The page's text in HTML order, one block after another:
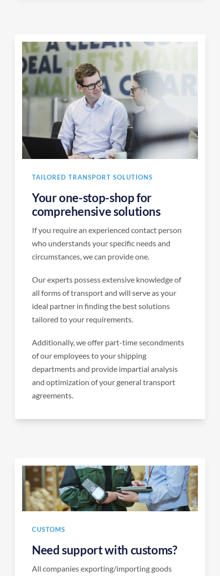
TAILORED TRANSPORT SOLUTIONS
Your one-stop-shop for
comprehensive solutions
If you require an experienced contact person
who understands your specific needs and
circumstances, we can provide one.
Our experts possess extensive knowledge of
all forms of transport and will serve as your
ideal partner in finding the best solutions
tailored to your requirements.
Additionally, we offer part-time secondments
of our employees to your shipping
departments and provide impartial analysis
and optimization of your general transport
agreements.
CUSTOMS
Need support with customs?
All companies exporting/importing goods